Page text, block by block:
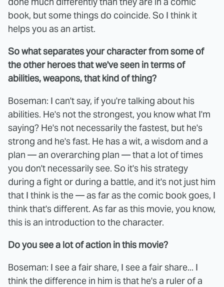
book, but some things do coincide. So I think it
helps you as an artist.
So what separates your character from some of
the other heroes that we've seen in terms of
abilities, weapons, that kind of thing?
Boseman: I can't say, if you're talking about his
abilities. He's not the strongest, you know what I'm
saying? He's not necessarily the fastest, but he's
strong and he's fast. He has a wit, a wisdom and a
plan — an overarching plan — that a lot of times
you don't necessarily see. So it's his strategy
during a fight or during a battle, and it's not just him
that I think is the — as far as the comic book goes, I
think that's different. As far as this movie, you know,
this is an introduction to the character.
Do you see a lot of action in this movie?
Boseman: I see a fair share, I see a fair share... I
think the difference in him is that he's a ruler of a